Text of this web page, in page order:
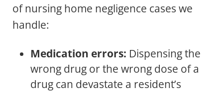
of nursing home negligence cases we
handle:
Medication errors: Dispensing the
wrong drug or the wrong dose of a
drug can devastate a resident’s